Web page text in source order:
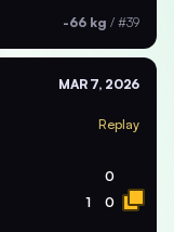
-66 kg / #39
MAR 7, 2026
Replay
0
1 0